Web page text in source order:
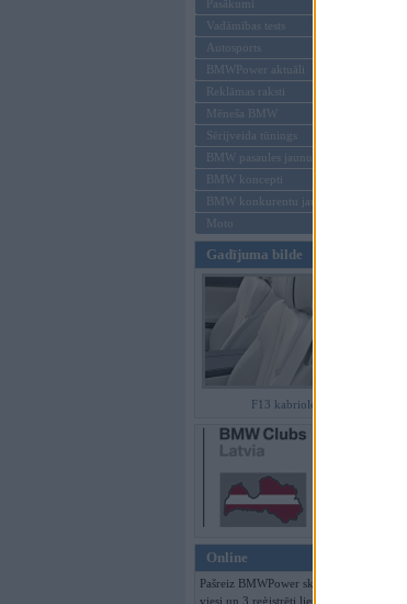
Pasākumi
Vadāmības tests
Autosports
BMWPower aktuāli
Reklāmas raksti
Mēneša BMW
Sērijveida tūnings
BMW pasaules jaunumi
BMW koncepti
BMW konkurentu jaunumi
Moto
Gadījuma bilde
F13 kabriolets
Online
Pašreiz BMWPower skatās 125
viesi un 3 reģistrēti lietotāji.